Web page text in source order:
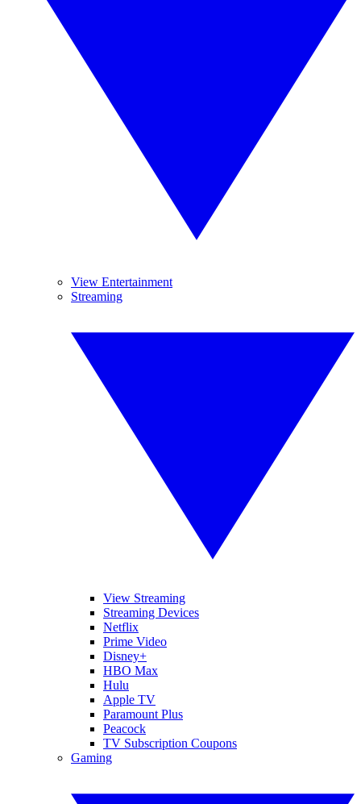
View Entertainment
Streaming
View Streaming
Streaming Devices
Netflix
Prime Video
Disney+
HBO Max
Hulu
Apple TV
Paramount Plus
Peacock
TV Subscription Coupons
Gaming